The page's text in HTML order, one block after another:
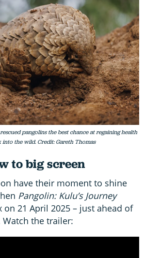
pangolins the best chance at regaining health
into the wild. Credit: Gareth Thomas
to big screen
have their moment to shine
Pangolin: Kulu’s Journey
21 April 2025 – just ahead of
Watch the trailer: